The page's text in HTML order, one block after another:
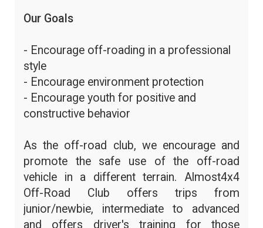
Our Goals
- Encourage off-roading in a professional
style
- Encourage environment protection
- Encourage youth for positive and
constructive behavior
As the off-road club, we encourage and
promote the safe use of the off-road
vehicle in a different terrain. Almost4x4
Off-Road Club offers trips from
junior/newbie, intermediate to advanced
and offers driver's training for those